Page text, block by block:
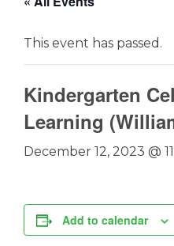
This event has passed.
Kindergarten
Learning
December 12, 2023 @
Add to calendar